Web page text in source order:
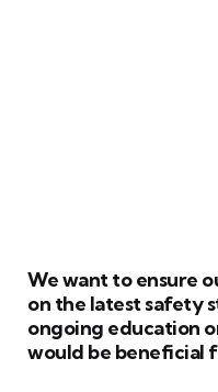
We want to ensure
on the latest safety
ongoing education
would be beneficial